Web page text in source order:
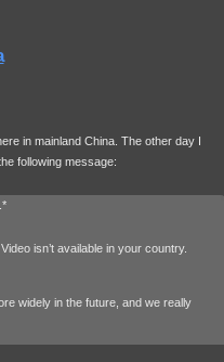
in mainland China. The other day I
following message:
isn’t available in your country.
widely in the future, and we really